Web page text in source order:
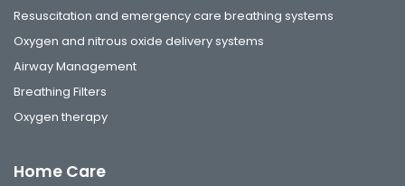
Resuscitation and emergency care breathing systems
Oxygen and nitrous oxide delivery systems
Airway Management
Breathing Filters
Oxygen therapy
Home Care